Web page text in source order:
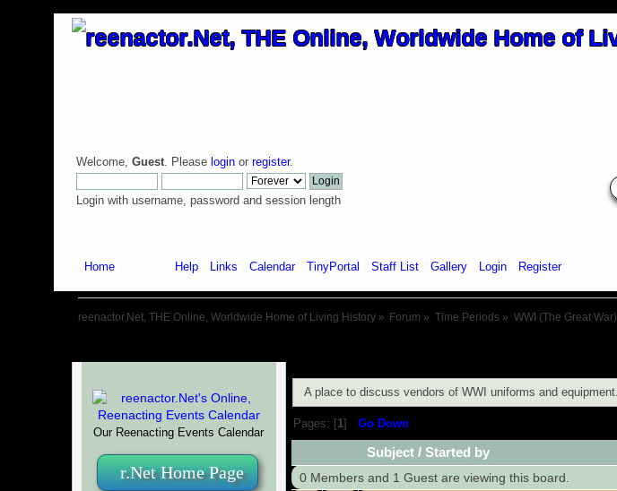
Welcome, Guest. Please loginor register.
Login with username, password and session length
Home Help Links Calendar TinyPortal Staff List Gallery Login Register
reenactor.Net, THE Online, Worldwide Home of Living History» Forum » Time Periods » WWI (The Great War)
Our Reenacting Events Calendar
r.Net Home Page
A place to discuss vendors of WWI uniforms and equipment.
Pages: [ 1 ]Go Down
Subject/ Started by
0 Members and 1 Guest are viewing this board.